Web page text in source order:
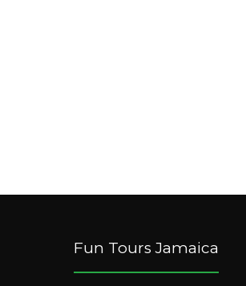
Fun Tours Jamaica